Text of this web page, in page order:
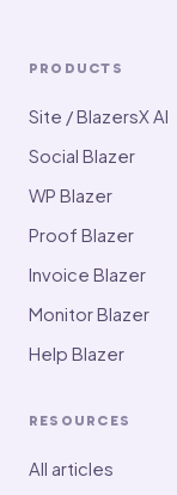
PRODUCTS
Site / BlazersX AI
Social Blazer
WP Blazer
Proof Blazer
Invoice Blazer
Monitor Blazer
Help Blazer
RESOURCES
All articles